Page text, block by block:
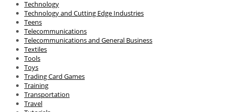
Technology
Technology and Cutting Edge Industries
Teens
Telecommunications
Telecommunications and General Business
Textiles
Tools
Toys
Trading Card Games
Training
Transportation
Travel